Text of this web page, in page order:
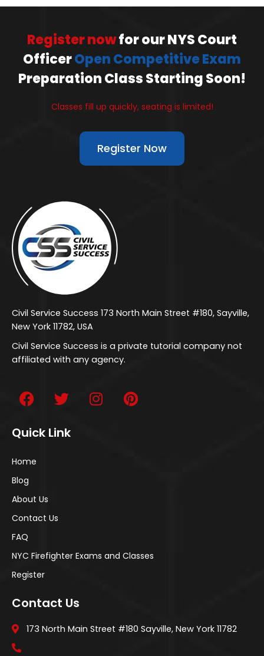
Register nowfor our NYS Court
OfficerOpen Competitive Exam
Preparation Class Starting Soon!
Classes fill up quickly, seating is limited!
Register Now
Civil Service Success 173 North Main Street #180, Sayville,
New York 11782, USA
Civil Service Success is a private tutorial company not
affiliated with any agency.
Quick Link
Home
Blog
About Us
Contact Us
FAQ
NYC Firefighter Exams and Classes
Register
Contact Us
173 North Main Street #180 Sayville, New York 11782